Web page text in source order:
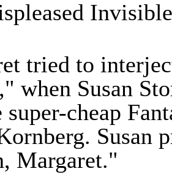
tried to
when Susan
super-cheap
Susan
Margaret."